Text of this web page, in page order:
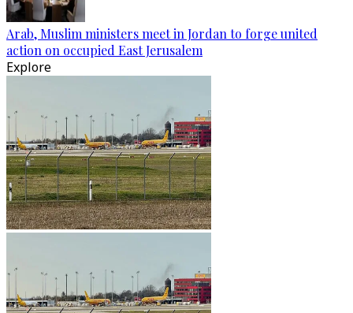
Arab, Muslim ministers meet in Jordan to forge united
action on occupied East Jerusalem
Explore